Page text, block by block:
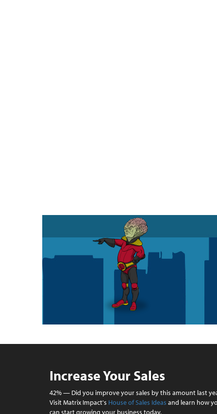
Increase Your Sales
42% — Did you improve your sales by this amount last
Visit Matrix Impact's House of Sales Ideas and learn how
can start growing your business today.